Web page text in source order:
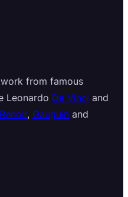
from famous
Leonardo Da Vinci and
Renoir, Gauguin and